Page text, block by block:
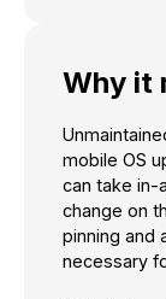
Why it
mobile OS
can take in-
change on
pinning and
necessary